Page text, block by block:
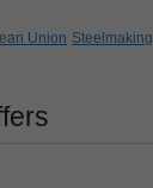
Union Steelmaking